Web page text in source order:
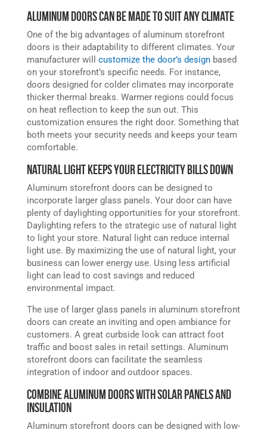
Aluminum Doors Can Be Made to Suit Any Climate
One of the big advantages of aluminum storefront
doors is their adaptability to different climates. Your
manufacturer will customize the door’s designbased
on your storefront’s specific needs. For instance,
doors designed for colder climates may incorporate
thicker thermal breaks. Warmer regions could focus
on heat reflection to keep the sun out. This
customization ensures the right door. Something that
both meets your security needs and keeps your team
comfortable.
Natural Light Keeps Your Electricity Bills Down
Aluminum storefront doors can be designed to
incorporate larger glass panels. Your door can have
plenty of daylighting opportunities for your storefront.
Daylighting refers to the strategic use of natural light
to light your store. Natural light can reduce internal
light use. By maximizing the use of natural light, your
business can lower energy use. Using less artificial
light can lead to cost savings and reduced
environmental impact.
The use of larger glass panels in aluminum storefront
doors can create an inviting and open ambiance for
customers. A great curbside look can attract foot
traffic and boost sales in retail settings. Aluminum
storefront doors can facilitate the seamless
integration of indoor and outdoor spaces.
Combine Aluminum Doors with Solar Panels and
Insulation
Aluminum storefront doors can be designed with low-